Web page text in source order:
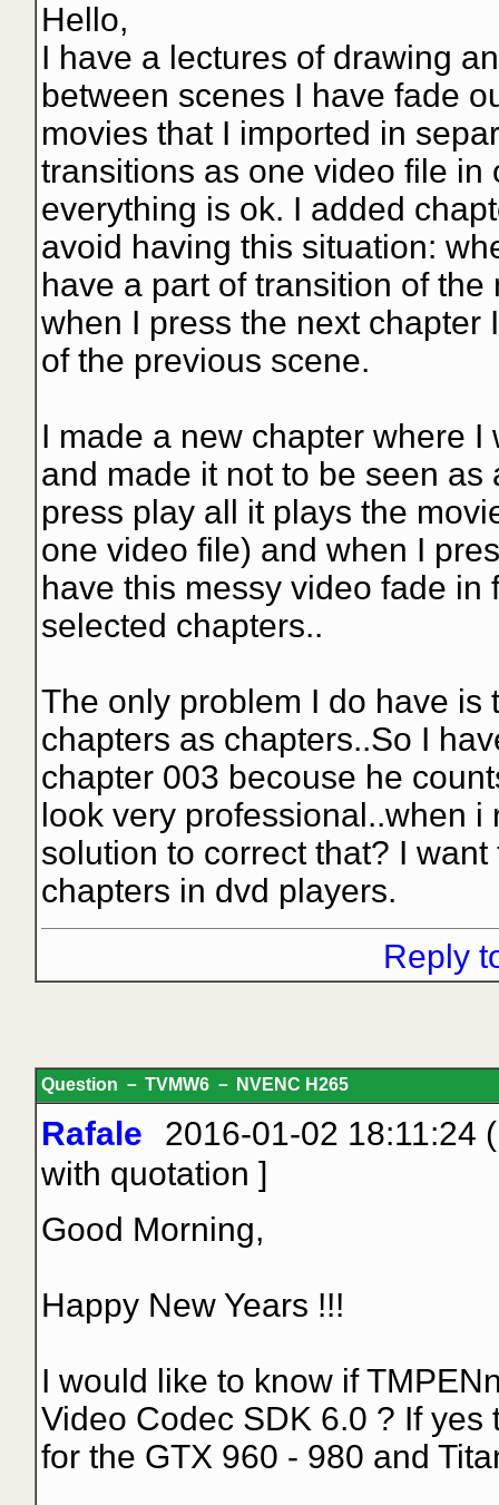
Hello,
I have a lectures of drawing
between scenes I have fade
movies that I imported in
transitions as one video file in
everything is ok. I added
avoid having this situation:
have a part of transition of
when I press the next chapter
of the previous scene.
I made a new chapter where
and made it not to be seen
press play all it plays the
one video file) and when I
have this messy video fade
selected chapters..
The only problem I do have
chapters as chapters..So I
chapter 003 becouse he
look very professional..when i
solution to correct that? I
chapters in dvd players.
Reply
Question － TVMW6 － NVENC H265
Rafale
2016-01-02
with quotation ]
Good Morning,
Happy New Years !!!
I would like to know if
Video Codec SDK 6.0 ? If
for the GTX 960 - 980 and